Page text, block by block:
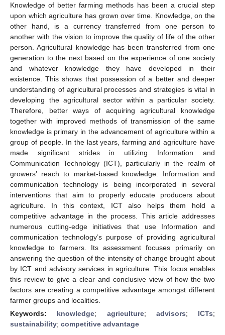
Knowledge of better farming methods has been a crucial step
upon which agriculture has grown over time. Knowledge, on the
other hand, is a currency transferred from one person to
another with the vision to improve the quality of life of the other
person. Agricultural knowledge has been transferred from one
generation to the next based on the experience of one society
and whatever knowledge they have developed in their
existence. This shows that possession of a better and deeper
understanding of agricultural processes and strategies is vital in
developing the agricultural sector within a particular society.
Therefore, better ways of acquiring agricultural knowledge
together with improved methods of transmission of the same
knowledge is primary in the advancement of agriculture within a
group of people. In the last years, farming and agriculture have
made significant strides in utilizing Information and
Communication Technology (ICT), particularly in the realm of
growers’ reach to market-based knowledge. Information and
communication technology is being incorporated in several
interventions that aim to properly educate producers about
agriculture. In this context, ICT also helps them hold a
competitive advantage in the process. This article addresses
numerous cutting-edge initiatives that use Information and
communication technology’s purpose of providing agricultural
knowledge to farmers. Its assessment focuses primarily on
answering the question of the intensity of change brought about
by ICT and advisory services in agriculture. This focus enables
this review to give a clear and conclusive view of how the two
factors are creating a competitive advantage amongst different
farmer groups and localities.
Keywords: knowledge; agriculture; advisors; ICTs;
sustainability; competitive advantage